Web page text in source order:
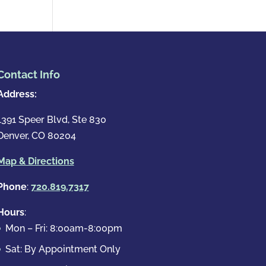
Info
Speer Blvd, Ste 830
CO 80204
& Directions
: 720.819.7317
:
Mon – Fri: 8:00am-8:00pm
Sat: By Appointment Only